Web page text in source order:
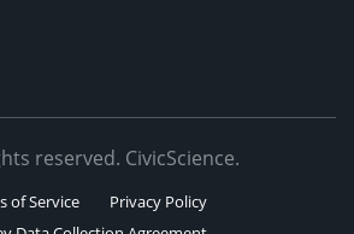
reserved. CivicScience.
of Service
Privacy Policy